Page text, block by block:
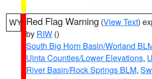
WY Red Flag Warning (View Text)
by RIW ()
South Big Horn Basin/Worland
Uinta Counties/Lower Elevations,
River Basin/Rock Springs BLM,